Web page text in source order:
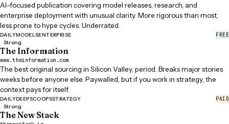
AI-focused publication covering model releases, research, and
enterprise deployment with unusual clarity. More rigorous than most,
less prone to hype cycles. Underrated.
DAILYMODELSENTERPRISE
FREE
Strong
The Information
www.theinformation.com
The best original sourcing in Silicon Valley, period. Breaks major stories
weeks before anyone else. Paywalled, but if you work in strategy, the
context pays for itself.
DAILYDEEPSCOOPSSTRATEGY
PAID
Strong
The New Stack